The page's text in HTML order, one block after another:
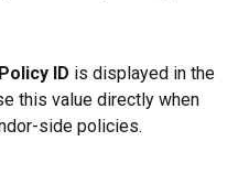
ID is displayed in the
this value directly when
side policies.